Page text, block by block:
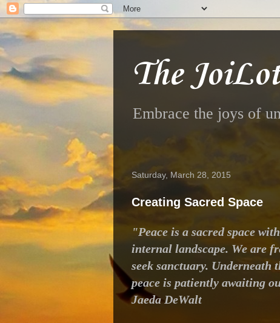
The
Embrace the joys of
Saturday, March 28, 2015
Creating Sacred Space
"Peace is a sacred space
internal landscape. We are
seek sanctuary. Underneath
peace is patiently awaiting
Jaeda DeWalt